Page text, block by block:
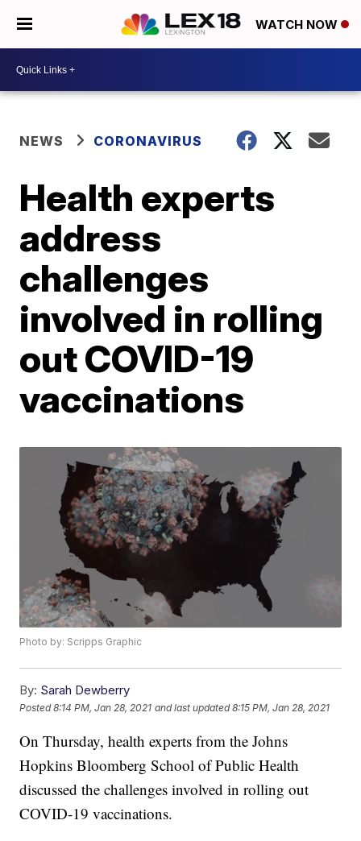
WATCH NOW
NEWS CORONAVIRUS
Health experts
address
challenges
involved in rolling
out COVID-19
vaccinations
Photo by: Scripps Graphic
By: Sarah Dewberry
Posted8:14 PM, Jan 28, 2021 and last updated 8:15 PM, Jan 28, 2021
On Thursday, health experts from the Johns
Hopkins Bloomberg School of Public Health
discussed the challenges involved in rolling out
COVID-19 vaccinations.